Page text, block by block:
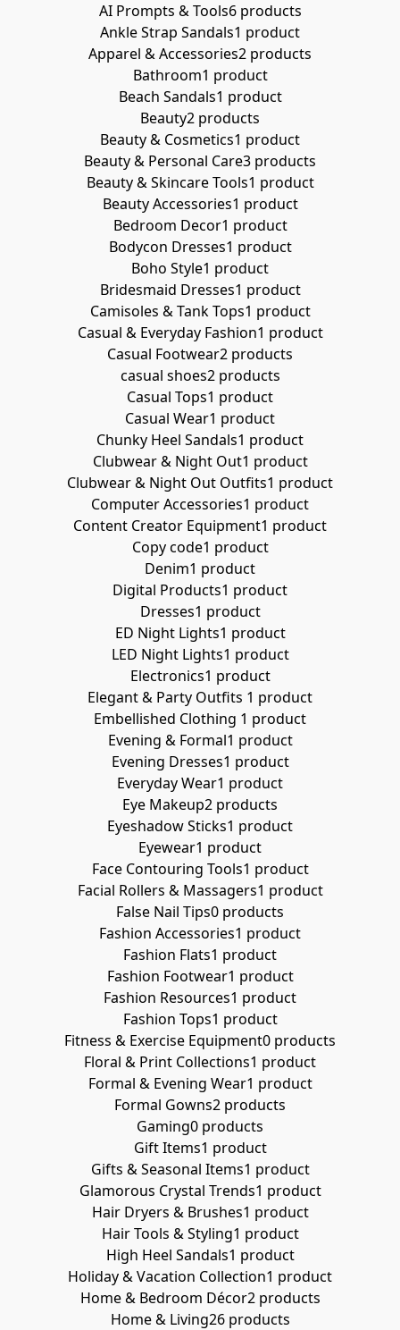
AI Prompts & Tools6 products
Ankle Strap Sandals1 product
Apparel & Accessories2 products
Bathroom1 product
Beach Sandals1 product
Beauty2 products
Beauty & Cosmetics1 product
Beauty & Personal Care3 products
Beauty & Skincare Tools1 product
Beauty Accessories1 product
Bedroom Decor1 product
Bodycon Dresses1 product
Boho Style1 product
Bridesmaid Dresses1 product
Camisoles & Tank Tops1 product
Casual & Everyday Fashion1 product
Casual Footwear2 products
casual shoes2 products
Casual Tops1 product
Casual Wear1 product
Chunky Heel Sandals1 product
Clubwear & Night Out1 product
Clubwear & Night Out Outfits1 product
Computer Accessories1 product
Content Creator Equipment1 product
Copy code1 product
Denim1 product
Digital Products1 product
Dresses1 product
ED Night Lights1 product
LED Night Lights1 product
Electronics1 product
Elegant & Party Outfits ​ 1 product
Embellished Clothing ​ 1 product
Evening & Formal1 product
Evening Dresses1 product
Everyday Wear1 product
Eye Makeup2 products
Eyeshadow Sticks1 product
Eyewear1 product
Face Contouring Tools1 product
Facial Rollers & Massagers1 product
False Nail Tips0 products
Fashion Accessories1 product
Fashion Flats1 product
Fashion Footwear1 product
Fashion Resources1 product
Fashion Tops1 product
Fitness & Exercise Equipment0 products
Floral & Print Collections1 product
Formal & Evening Wear1 product
Formal Gowns2 products
Gaming0 products
Gift Items1 product
Gifts & Seasonal Items1 product
Glamorous Crystal Trends1 product
Hair Dryers & Brushes1 product
Hair Tools & Styling1 product
High Heel Sandals1 product
Holiday & Vacation Collection1 product
Home & Bedroom Décor2 products
Home & Living26 products